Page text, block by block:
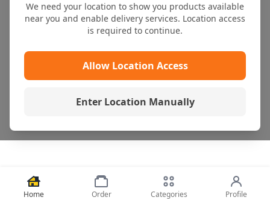
We need your location to show you products available
near you and enable delivery services. Location access
is required to continue.
Allow Location Access
Enter Location Manually
Home Order Categories Profile